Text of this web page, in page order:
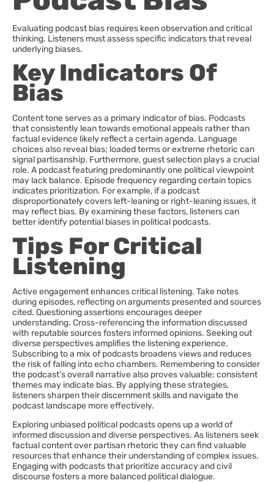
Evaluating podcast bias requires keen observation and critical
thinking. Listeners must assess specific indicators that reveal
underlying biases.
Key Indicators Of
Bias
Content tone serves as a primary indicator of bias. Podcasts
that consistently lean towards emotional appeals rather than
factual evidence likely reflect a certain agenda. Language
choices also reveal bias; loaded terms or extreme rhetoric can
signal partisanship. Furthermore, guest selection plays a crucial
role. A podcast featuring predominantly one political viewpoint
may lack balance. Episode frequency regarding certain topics
indicates prioritization. For example, if a podcast
disproportionately covers left-leaning or right-leaning issues, it
may reflect bias. By examining these factors, listeners can
better identify potential biases in political podcasts.
Tips For Critical
Listening
Active engagement enhances critical listening. Take notes
during episodes, reflecting on arguments presented and sources
cited. Questioning assertions encourages deeper
understanding. Cross-referencing the information discussed
with reputable sources fosters informed opinions. Seeking out
diverse perspectives amplifies the listening experience.
Subscribing to a mix of podcasts broadens views and reduces
the risk of falling into echo chambers. Remembering to consider
the podcast’s overall narrative also proves valuable; consistent
themes may indicate bias. By applying these strategies,
listeners sharpen their discernment skills and navigate the
podcast landscape more effectively.
Exploring unbiased political podcasts opens up a world of
informed discussion and diverse perspectives. As listeners seek
factual content over partisan rhetoric they can find valuable
resources that enhance their understanding of complex issues.
Engaging with podcasts that prioritize accuracy and civil
discourse fosters a more balanced political dialogue.